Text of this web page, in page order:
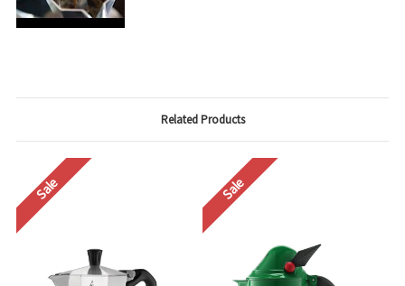
Related Products
Sale Sale